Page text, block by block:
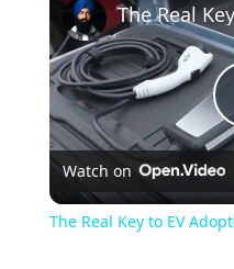
Watch on
The Real Key to EV